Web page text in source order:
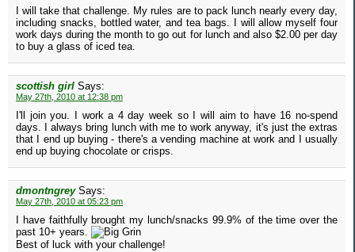
I will take that challenge. My rules are to pack lunch nearly every day,
including snacks, bottled water, and tea bags. I will allow myself four
work days during the month to go out for lunch and also $2.00 per day
to buy a glass of iced tea.
scottish girl Says:
May 27th, 2010 at 12:38 pm
I'll join you. I work a 4 day week so I will aim to have 16 no-spend
days. I always bring lunch with me to work anyway, it's just the extras
that I end up buying - there's a vending machine at work and I usually
end up buying chocolate or crisps.
dmontngrey Says:
May 27th, 2010 at 05:23 pm
I have faithfully brought my lunch/snacks 99.9% of the time over the
past 10+ years.
Best of luck with your challenge!